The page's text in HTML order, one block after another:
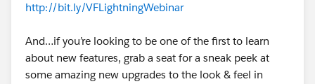
http://bit.ly/VFLightningWebinar
And…if you’re looking to be one of the first to learn
about new features, grab a seat for a sneak peek at
some amazing new upgrades to the look & feel in